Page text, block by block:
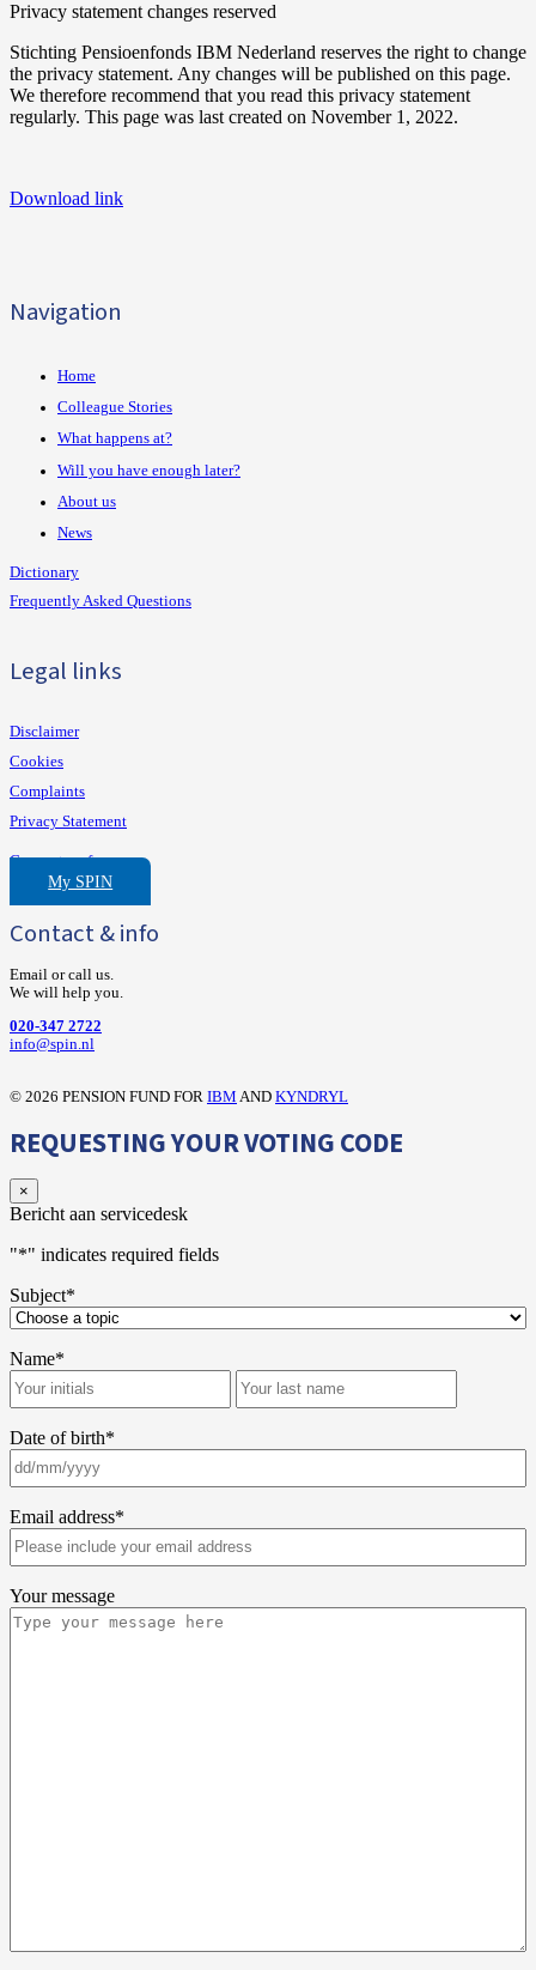
Privacy statement changes reserved
Stichting Pensioenfonds IBM Nederland reserves the right to change
the privacy statement. Any changes will be published on this page.
We therefore recommend that you read this privacy statement
regularly. This page was last created on November 1, 2022.
Download link
Navigation
Home
Colleague Stories
What happens at?
Will you have enough later?
About us
News
Dictionary
Frequently Asked Questions
Legal links
Disclaimer
Cookies
Complaints
Privacy Statement
Consent preferences
My SPIN
Contact & info
Email or call us.
We will help you.
020-347 2722
‍info@spin.nl
© 2026 PENSION FUND FOR IBM AND KYNDRYL
REQUESTING YOUR VOTING CODE
×
Bericht aan servicedesk
"*" indicates required fields
Subject*
Name*
First
Date of birth*
Email address*
Your message